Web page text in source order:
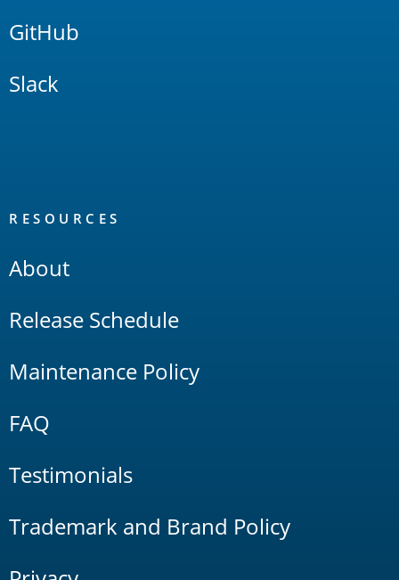
GitHub
Slack
RESOURCES
About
Release Schedule
Maintenance Policy
FAQ
Testimonials
Trademark and Brand Policy